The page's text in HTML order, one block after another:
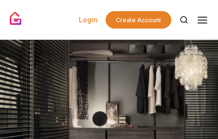
Login Create Account